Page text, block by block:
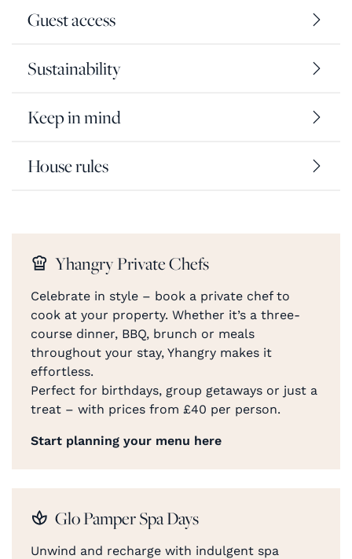
Guest access
Sustainability
Keep in mind
House rules
Yhangry Private Chefs
Celebrate in style – book a private chef to
cook at your property. Whether it’s a three-
course dinner, BBQ, brunch or meals
throughout your stay, Yhangry makes it
effortless.
Perfect for birthdays, group getaways or just a
treat – with prices from £40 per person.
Start planning your menu here
Glo Pamper Spa Days
Unwind and recharge with indulgent spa